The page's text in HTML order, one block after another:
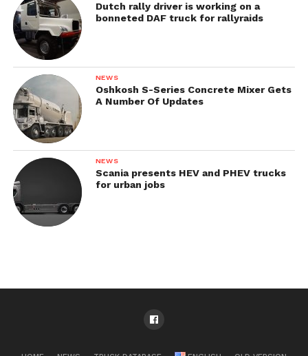
Dutch rally driver is working on a
bonneted DAF truck for rallyraids
NEWS
Oshkosh S-Series Concrete Mixer Gets
A Number Of Updates
NEWS
Scania presents HEV and PHEV trucks
for urban jobs